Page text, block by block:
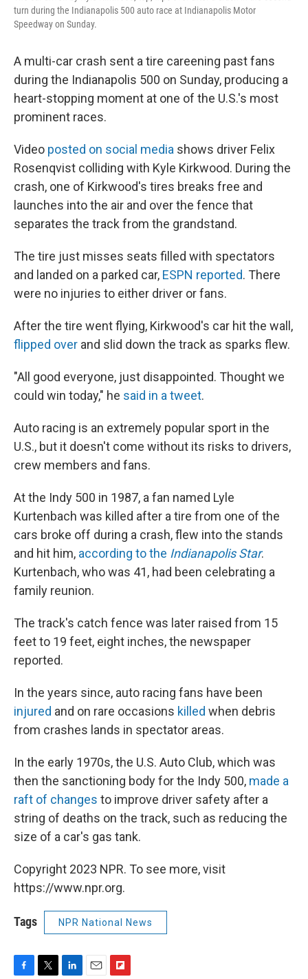
turn during the Indianapolis 500 auto race at Indianapolis Motor
Speedway on Sunday.
A multi-car crash sent a tire careening past fans
during the Indianapolis 500 on Sunday, producing a
heart-stopping moment at one of the U.S.'s most
prominent races.
Video posted on social media shows driver Felix
Rosenqvist colliding with Kyle Kirkwood. During the
crash, one of Kirkwood's tires breaks free and
launches into the air and over the fence that
separates the track from the grandstand.
The tire just misses seats filled with spectators
and landed on a parked car, ESPN reported. There
were no injuries to either driver or fans.
After the tire went flying, Kirkwood's car hit the wall,
flipped over and slid down the track as sparks flew.
"All good everyone, just disappointed. Thought we
could win today," he said in a tweet.
Auto racing is an extremely popular sport in the
U.S., but it doesn't come without its risks to drivers,
crew members and fans.
At the Indy 500 in 1987, a fan named Lyle
Kurtenbach was killed after a tire from one of the
cars broke off during a crash, flew into the stands
and hit him, according to the Indianapolis Star.
Kurtenbach, who was 41, had been celebrating a
family reunion.
The track's catch fence was later raised from 15
feet to 19 feet, eight inches, the newspaper
reported.
In the years since, auto racing fans have been
injured and on rare occasions killed when debris
from crashes lands in spectator areas.
In the early 1970s, the U.S. Auto Club, which was
then the sanctioning body for the Indy 500, made a
raft of changes to improve driver safety after a
string of deaths on the track, such as reducing the
size of a car's gas tank.
Copyright 2023 NPR. To see more, visit
https://www.npr.org.
Tags NPR National News